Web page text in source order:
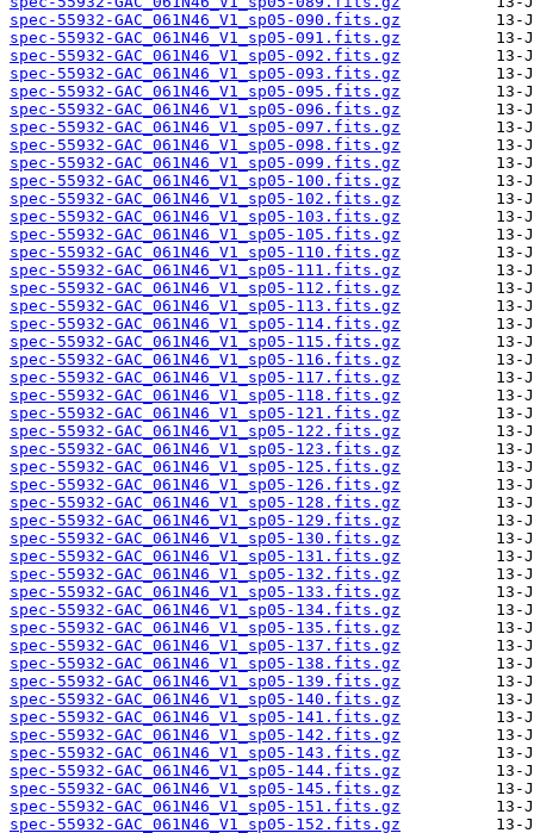
spec-55932-GAC_061N46_V1_sp05-090.fits.gz
spec-55932-GAC_061N46_V1_sp05-091.fits.gz
spec-55932-GAC_061N46_V1_sp05-092.fits.gz
spec-55932-GAC_061N46_V1_sp05-093.fits.gz
spec-55932-GAC_061N46_V1_sp05-095.fits.gz
spec-55932-GAC_061N46_V1_sp05-096.fits.gz
spec-55932-GAC_061N46_V1_sp05-097.fits.gz
spec-55932-GAC_061N46_V1_sp05-098.fits.gz
spec-55932-GAC_061N46_V1_sp05-099.fits.gz
spec-55932-GAC_061N46_V1_sp05-100.fits.gz
spec-55932-GAC_061N46_V1_sp05-102.fits.gz
spec-55932-GAC_061N46_V1_sp05-103.fits.gz
spec-55932-GAC_061N46_V1_sp05-105.fits.gz
spec-55932-GAC_061N46_V1_sp05-110.fits.gz
spec-55932-GAC_061N46_V1_sp05-111.fits.gz
spec-55932-GAC_061N46_V1_sp05-112.fits.gz
spec-55932-GAC_061N46_V1_sp05-113.fits.gz
spec-55932-GAC_061N46_V1_sp05-114.fits.gz
spec-55932-GAC_061N46_V1_sp05-115.fits.gz
spec-55932-GAC_061N46_V1_sp05-116.fits.gz
spec-55932-GAC_061N46_V1_sp05-117.fits.gz
spec-55932-GAC_061N46_V1_sp05-118.fits.gz
spec-55932-GAC_061N46_V1_sp05-121.fits.gz
spec-55932-GAC_061N46_V1_sp05-122.fits.gz
spec-55932-GAC_061N46_V1_sp05-123.fits.gz
spec-55932-GAC_061N46_V1_sp05-125.fits.gz
spec-55932-GAC_061N46_V1_sp05-126.fits.gz
spec-55932-GAC_061N46_V1_sp05-128.fits.gz
spec-55932-GAC_061N46_V1_sp05-129.fits.gz
spec-55932-GAC_061N46_V1_sp05-130.fits.gz
spec-55932-GAC_061N46_V1_sp05-131.fits.gz
spec-55932-GAC_061N46_V1_sp05-132.fits.gz
spec-55932-GAC_061N46_V1_sp05-133.fits.gz
spec-55932-GAC_061N46_V1_sp05-134.fits.gz
spec-55932-GAC_061N46_V1_sp05-135.fits.gz
spec-55932-GAC_061N46_V1_sp05-137.fits.gz
spec-55932-GAC_061N46_V1_sp05-138.fits.gz
spec-55932-GAC_061N46_V1_sp05-139.fits.gz
spec-55932-GAC_061N46_V1_sp05-140.fits.gz
spec-55932-GAC_061N46_V1_sp05-141.fits.gz
spec-55932-GAC_061N46_V1_sp05-142.fits.gz
spec-55932-GAC_061N46_V1_sp05-143.fits.gz
spec-55932-GAC_061N46_V1_sp05-144.fits.gz
spec-55932-GAC_061N46_V1_sp05-145.fits.gz
spec-55932-GAC_061N46_V1_sp05-151.fits.gz
spec-55932-GAC_061N46_V1_sp05-152.fits.gz